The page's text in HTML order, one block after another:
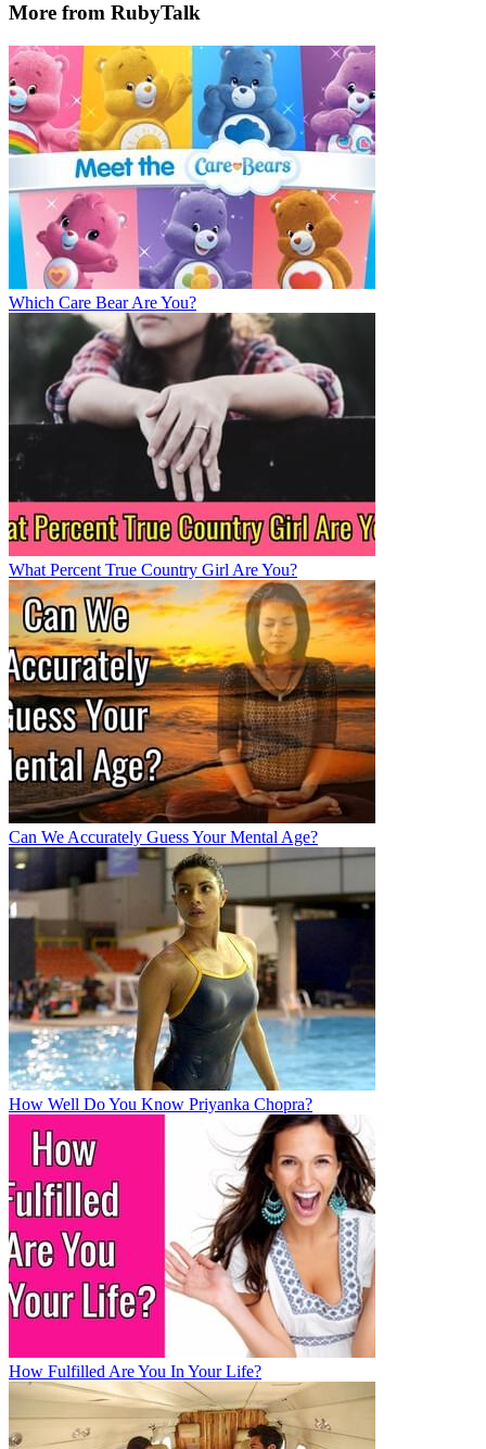
More from RubyTalk
Which Care Bear Are You?
What Percent True Country Girl Are You?
Can We Accurately Guess Your Mental Age?
How Well Do You Know Priyanka Chopra?
How Fulfilled Are You In Your Life?